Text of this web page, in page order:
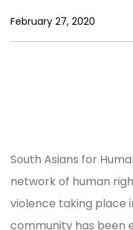
February 27, 2020
South Asians for
network of human
violence taking place
community has been